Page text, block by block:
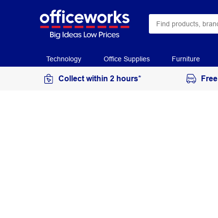
Technology Office Supplies Furniture
Collect within 2 hours*